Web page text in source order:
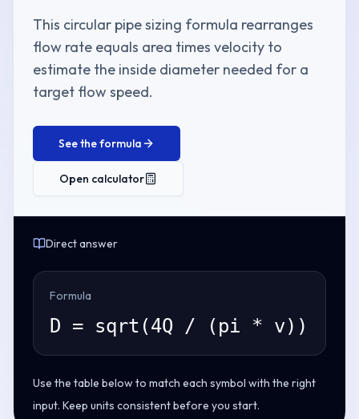
This circular pipe sizing formula rearranges
flow rate equals area times velocity to
estimate the inside diameter needed for a
target flow speed.
See the formula
Open calculator
Direct answer
Formula
D = sqrt(4Q / (pi * v))
Use the table below to match each symbol with the right
input. Keep units consistent before you start.